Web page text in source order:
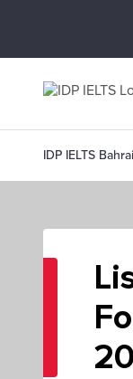
IDP IELTS